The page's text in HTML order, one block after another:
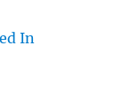
In